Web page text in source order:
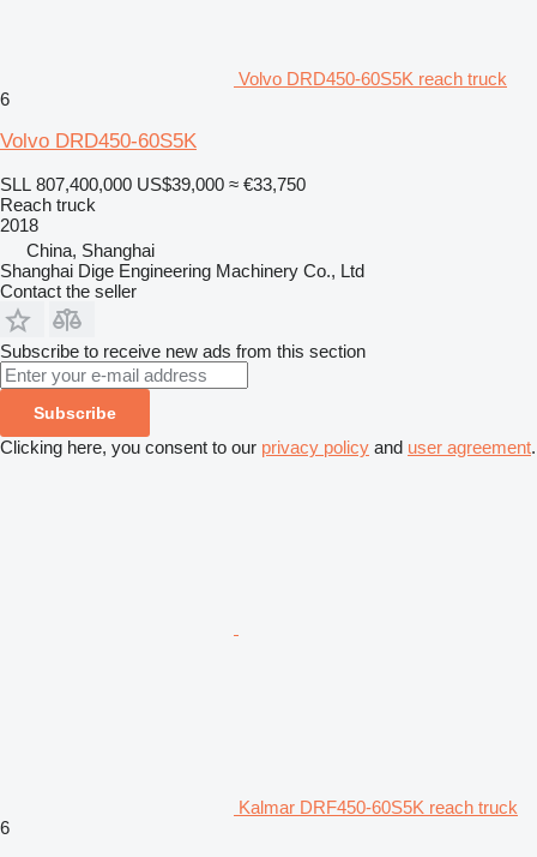
Volvo DRD450-60S5K reach truck
6
Volvo DRD450-60S5K
SLL 807,400,000 US$39,000 ≈ €33,750
Reach truck
2018
China, Shanghai
Shanghai Dige Engineering Machinery Co., Ltd
Contact the seller
Subscribe to receive new ads from this section
Subscribe
Clicking here, you consent to our privacy policy and user agreement.
Kalmar DRF450-60S5K reach truck
6